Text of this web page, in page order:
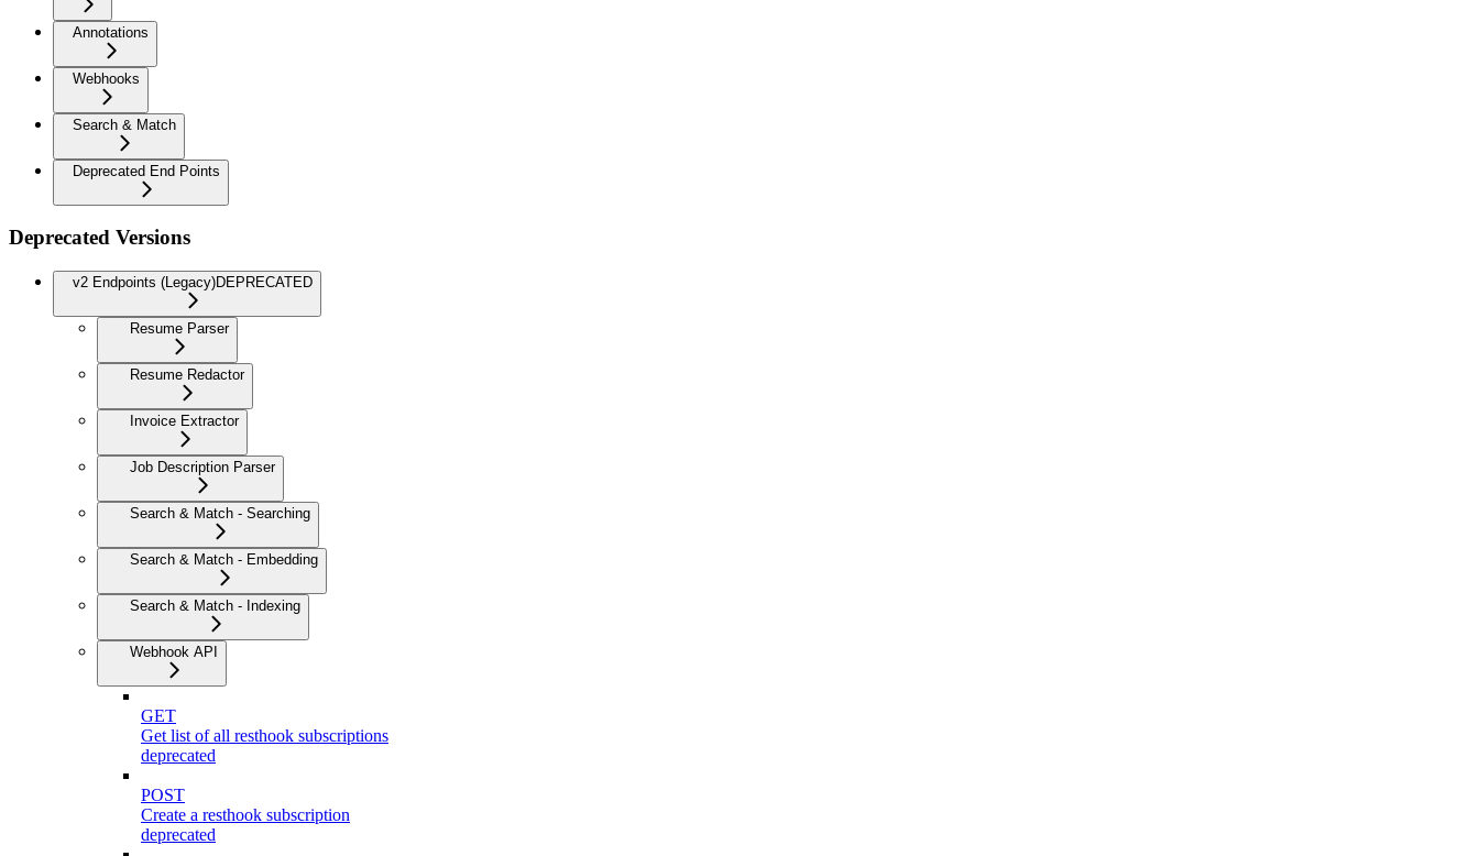
Annotations
Webhooks
Search & Match
Deprecated End Points
Deprecated Versions
v2 Endpoints (Legacy)DEPRECATED
Resume Parser
Resume Redactor
Invoice Extractor
Job Description Parser
Search & Match - Searching
Search & Match - Embedding
Search & Match - Indexing
Webhook API
GET
Get list of all resthook subscriptions
deprecated
POST
Create a resthook subscription
deprecated